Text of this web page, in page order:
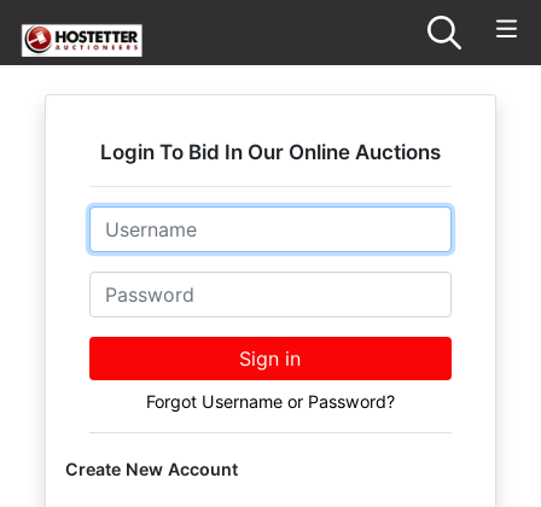
Login To Bid In Our Online Auctions
Email
Password
Sign in
Forgot Username or Password?
Create New Account